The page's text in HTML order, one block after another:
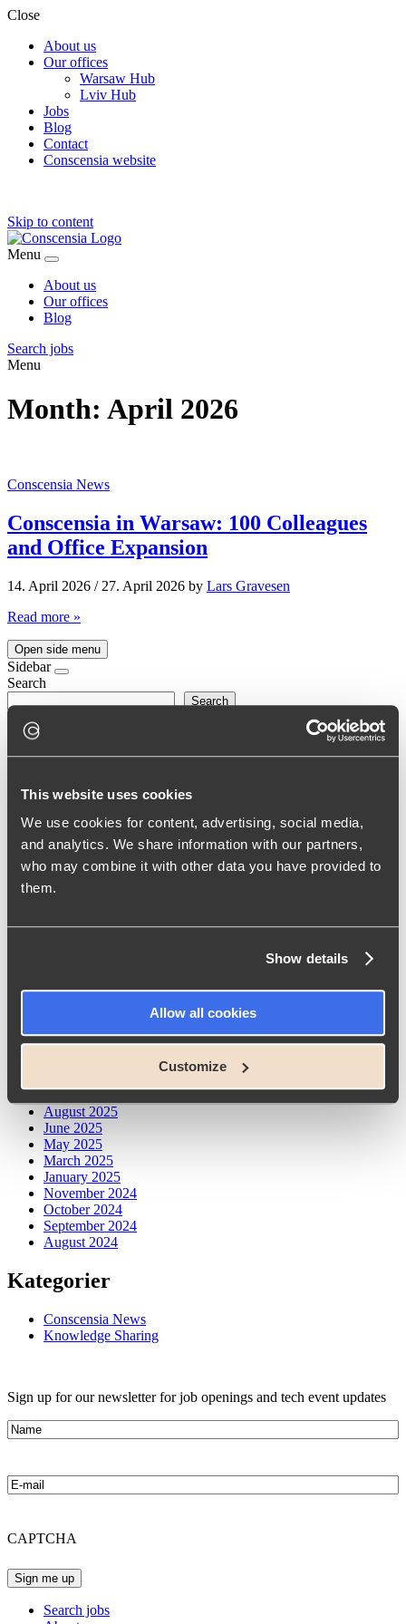
This website uses cookies
We use cookies for content, advertising, social media,
and analytics. We share information with our partners,
who may combine it with other data you have provided to
them.
Show details
Allow all cookies
Customize
Close
About us
Our offices
Warsaw Hub
Lviv Hub
Jobs
Blog
Contact
Conscensia website
Skip to content
Menu
About us
Our offices
Blog
Search jobs
Menu
Month: April 2026
Conscensia News
Conscensia in Warsaw: 100 Colleagues
and Office Expansion
14. April 2026 / 27. April 2026 by Lars Gravesen
Read more »
Open side menu
Sidebar
Search
Search
Seneste indlæg
Team Lead
What Our eNPS Score of 75 Says About Working at
Conscensia
From Developer to Architect: Insights from Conscensia’s
Knowledge-Sharing Session
Unlocking AI’s Potential: Prompt Engineering at Conscensia
Seneste kommentarer
May 2026
October 2025
August 2025
June 2025
May 2025
March 2025
January 2025
November 2024
October 2024
September 2024
August 2024
Kategorier
Conscensia News
Knowledge Sharing
Sign up for our newsletter for job openings and tech event updates
Name
E-
mail
CAPTCHA
Search jobs